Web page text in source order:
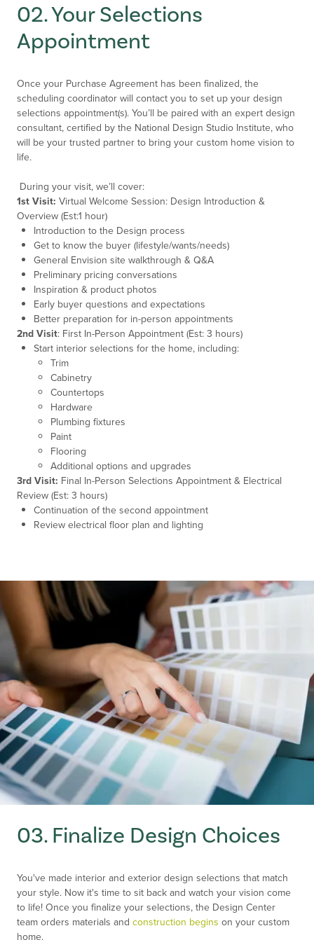
02. Your Selections
Appointment
Once your Purchase Agreement has been finalized, the
scheduling coordinator will contact you to set up your design
selections appointment(s). You’ll be paired with an expert design
consultant, certified by the National Design Studio Institute, who
will be your trusted partner to bring your custom home vision to
life.
During your visit, we’ll cover:
1st Visit: Virtual Welcome Session: Design Introduction &
Overview (Est:1 hour)
Introduction to the Design process
Get to know the buyer (lifestyle/wants/needs)
General Envision site walkthrough & Q&A
Preliminary pricing conversations
Inspiration & product photos
Early buyer questions and expectations
Better preparation for in-person appointments
2nd Visit: First In-Person Appointment (Est: 3 hours)
Start interior selections for the home, including:
Trim
Cabinetry
Countertops
Hardware
Plumbing fixtures
Paint
Flooring
Additional options and upgrades
3rd Visit: Final In-Person Selections Appointment & Electrical
Review (Est: 3 hours)
Continuation of the second appointment
Review electrical floor plan and lighting
03. Finalize Design Choices
You've made interior and exterior design selections that match
your style. Now it's time to sit back and watch your vision come
to life! Once you finalize your selections, the Design Center
team orders materials and construction begins on your custom
home.